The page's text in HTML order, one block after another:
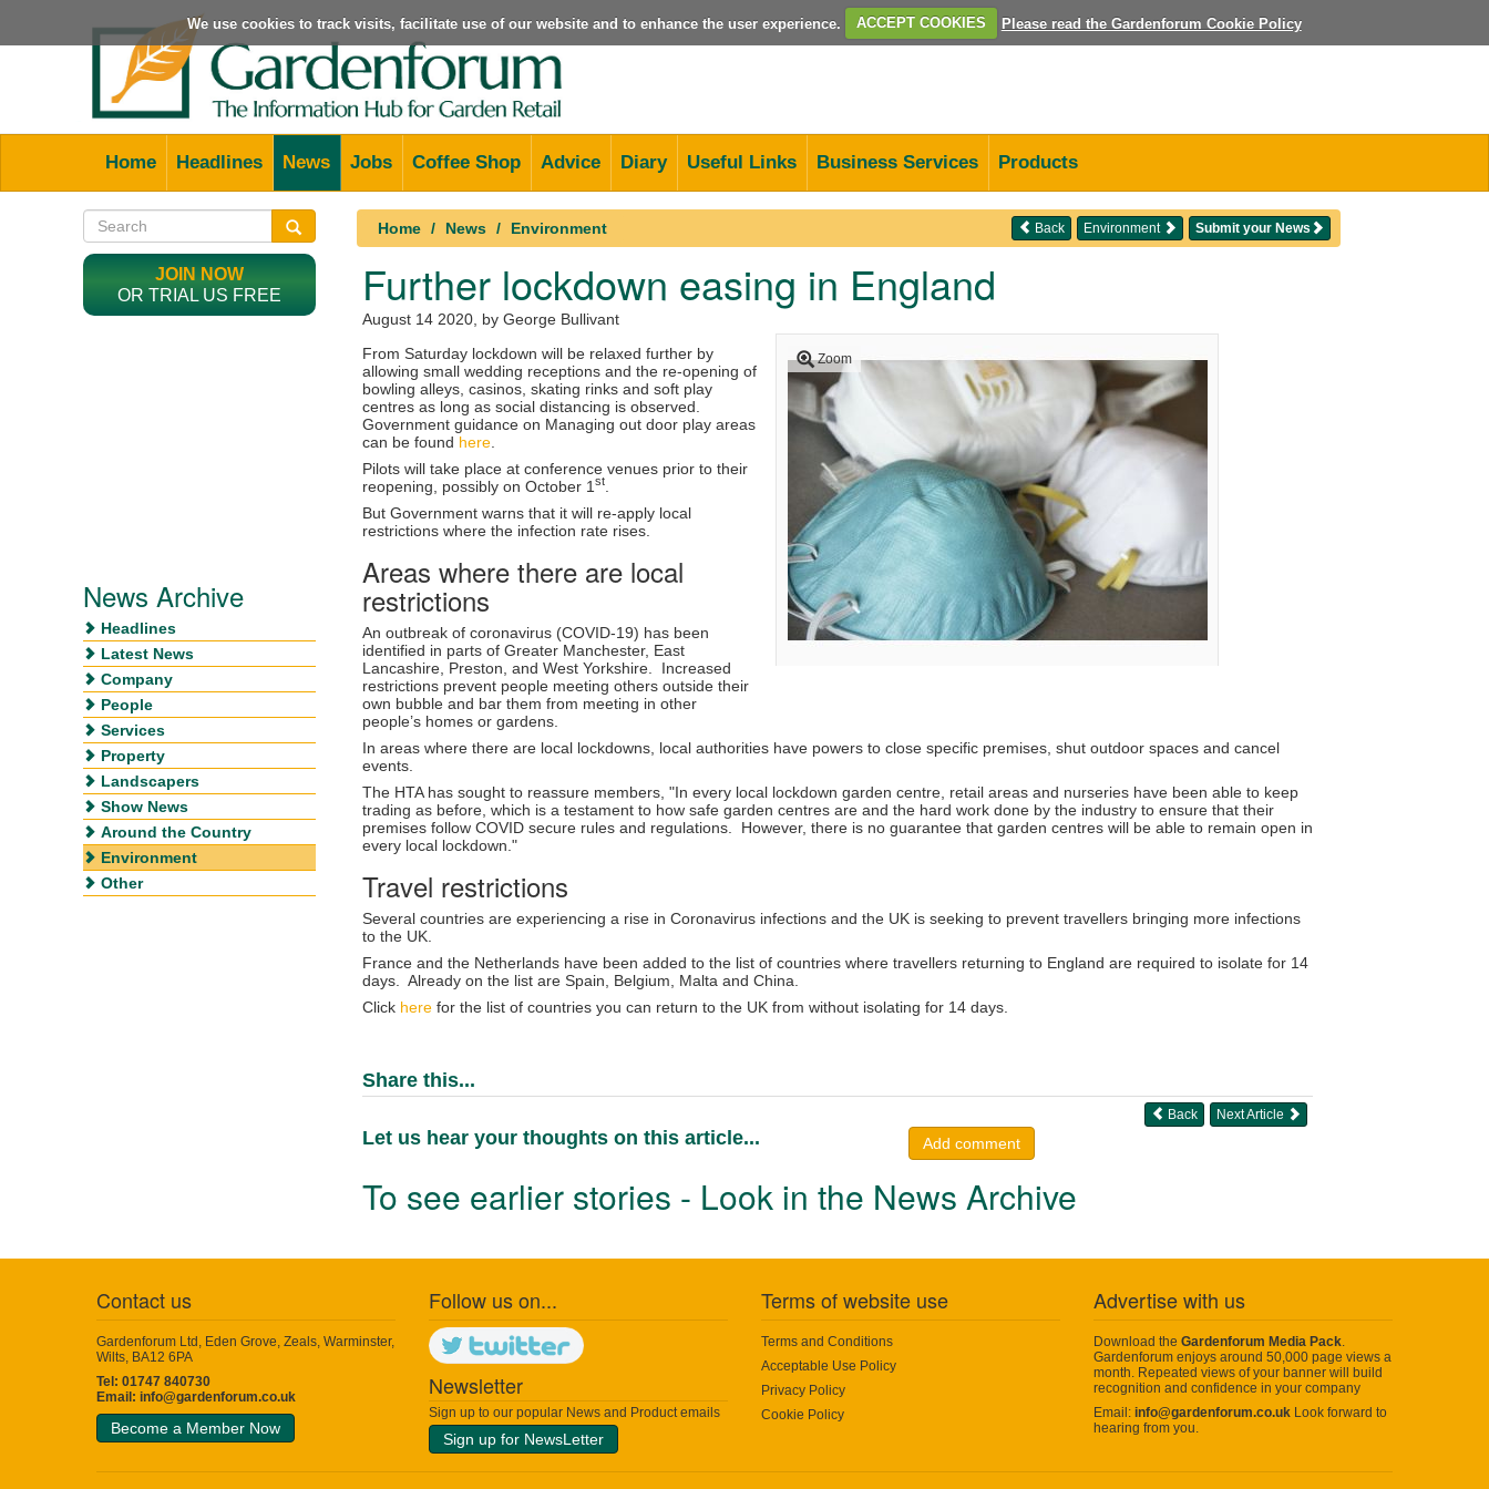
We use cookies to track visits, facilitate use of our website and to enhance the user experience. ACCEPT COOKIES Please read the Gardenforum Cookie Policy
Home Headlines News Jobs Coffee Shop Advice Diary Useful Links Business Services Products
Home News Environment Submit your News
Environment
Back
Further lockdown easing in England
August 14 2020 , by George Bullivant
Zoom
From Saturday lockdown will be relaxed further by
allowing small wedding receptions and the re-opening of
bowling alleys, casinos, skating rinks and soft play
centres as long as social distancing is observed.
Government guidance on Managing out door play areas
can be found here
Pilots will take place at conference venues prior to their
reopening, possibly on October 1 st
But Government warns that it will re-apply local
restrictions where the infection rate rises.
Areas where there are local
restrictions
An outbreak of coronavirus (COVID-19) has been
identified in parts of Greater Manchester, East
Lancashire, Preston, and West Yorkshire. Increased
restrictions prevent people meeting others outside their
own bubble and bar them from meeting in other
people’s homes or gardens.
In areas where there are local lockdowns, local authorities have powers to close specific premises, shut outdoor spaces and cancel
events.
The HTA has sought to reassure members, "In every local lockdown garden centre, retail areas and nurseries have been able to keep
trading as before, which is a testament to how safe garden centres are and the hard work done by the industry to ensure that their
premises follow COVID secure rules and regulations. However, there is no guarantee that garden centres will be able to remain open in
every local lockdown."
Travel restrictions
Several countries are experiencing a rise in Coronavirus infections and the UK is seeking to prevent travellers bringing more infections
to the UK.
France and the Netherlands have been added to the list of countries where travellers returning to England are required to isolate for 14
days. Already on the list are Spain, Belgium, Malta and China.
Click here for the list of countries you can return to the UK from without isolating for 14 days.
Share this...
Next Article
Back
Let us hear your thoughts on this article... Add comment
To see earlier stories - Look in the News Archive
JOIN NOW
OR TRIAL US FREE
News Archive
Headlines
Latest News
Company
People
Services
Property
Landscapers
Show News
Around the Country
Environment
Other
Contact us
Gardenforum Ltd, Eden Grove, Zeals, Warminster,
Wilts, BA12 6PA
Tel: 01747 840730
Email: info@gardenforum.co.uk
Become a Member Now
Follow us on...
Newsletter
Sign up to our popular News and Product emails
Sign up for NewsLetter
Terms of website use
Terms and Conditions
Acceptable Use Policy
Privacy Policy
Cookie Policy
Advertise with us
Download the Gardenforum Media Pack
Gardenforum enjoys around 50,000 page views a
month. Repeated views of your banner will build
recognition and confidence in your company
Email: info@gardenforum.co.uk Look forward to
hearing from you.